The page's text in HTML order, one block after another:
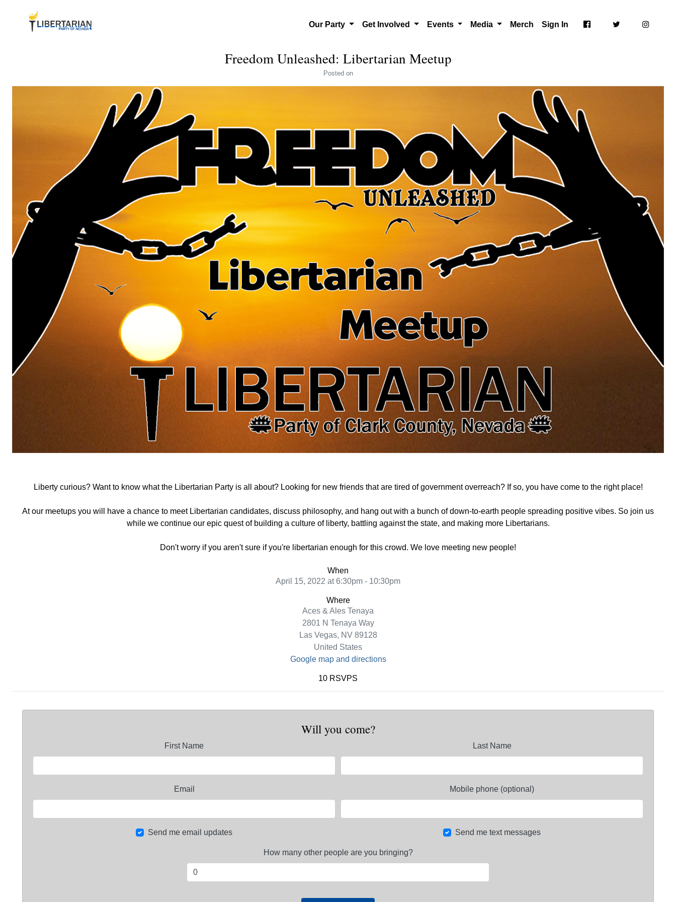
Our Party Get Involved Events Media Merch Sign In
Freedom Unleashed: Libertarian Meetup
Posted on
Liberty curious? Want to know what the Libertarian Party is all about? Looking for new friends that are tired of government overreach? If so, you have come to the right place!
At our meetups you will have a chance to meet Libertarian candidates, discuss philosophy, and hang out with a bunch of down-to-earth people spreading positive vibes. So join us
while we continue our epic quest of building a culture of liberty, battling against the state, and making more Libertarians.
Don't worry if you aren't sure if you're libertarian enough for this crowd. We love meeting new people!
When
April 15, 2022 at 6:30pm - 10:30pm
Where
Aces & Ales Tenaya
2801 N Tenaya Way
Las Vegas, NV 89128
United States
Google map and directions
10 RSVPS
Will you come?
First Name Last Name
Email Mobile phone (optional)
Send me email updates Send me text messages
How many other people are you bringing?